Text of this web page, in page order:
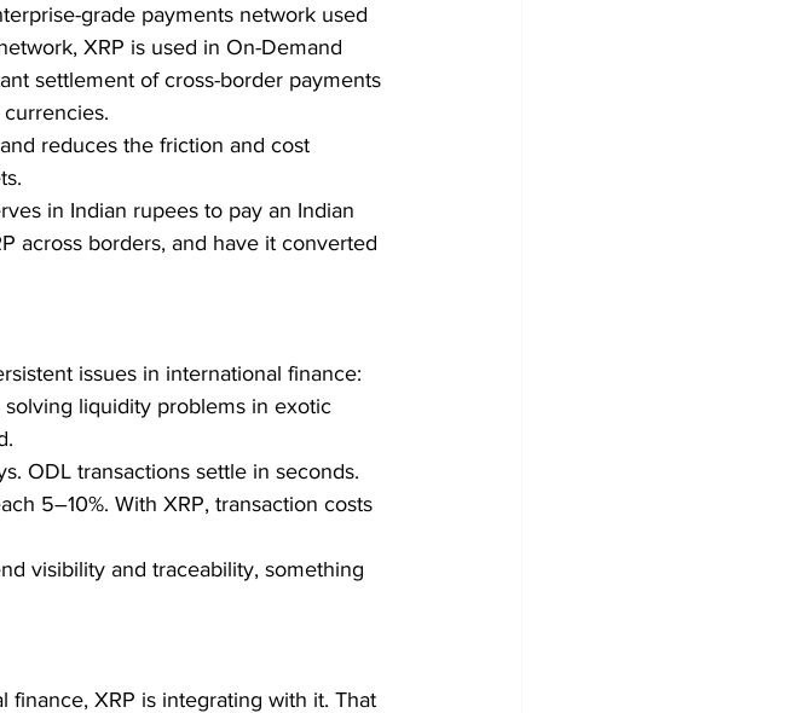
grade payments network used
XRP is used in On-Demand
settlement of cross-border payments
reduces the friction and cost
in Indian rupees to pay an Indian
across borders, and have it converted
issues in international finance:
liquidity problems in exotic
ODL transactions settle in seconds.
5–10%. With XRP, transaction costs
visibility and traceability, something
XRP is integrating with it. That